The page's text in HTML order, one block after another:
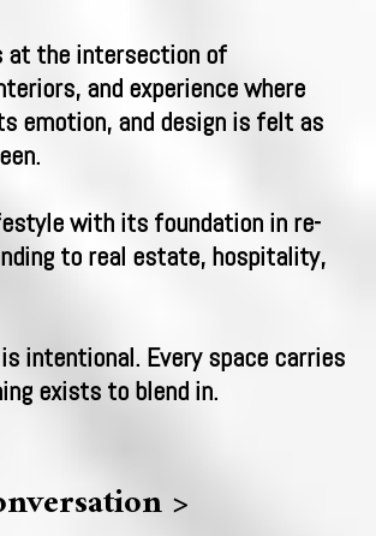
at the intersection of
and experience where
emotion, and design is felt as
with its foundation in re-
to real estate, hospitality,
intentional. Every space carries
exists to blend in.
>